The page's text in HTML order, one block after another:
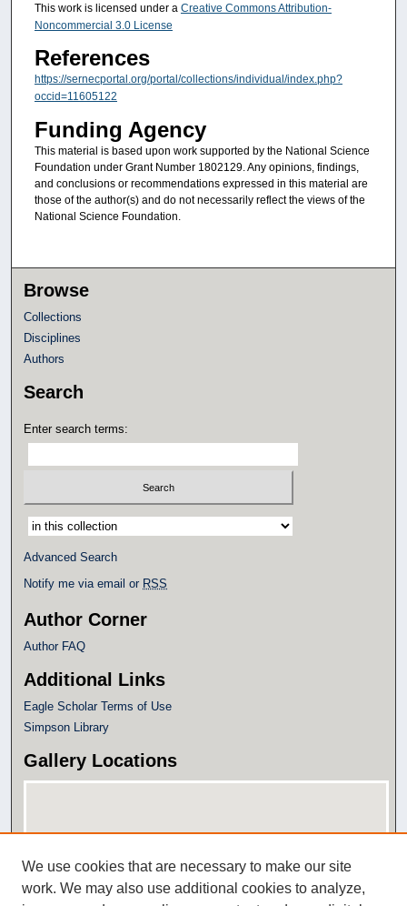
This work is licensed under a Creative Commons Attribution-
Noncommercial 3.0 License
References
https://sernecportal.org/portal/collections/individual/index.php?
occid=11605122
Funding Agency
This material is based upon work supported by the National Science
Foundation under Grant Number 1802129. Any opinions, findings,
and conclusions or recommendations expressed in this material are
those of the author(s) and do not necessarily reflect the views of the
National Science Foundation.
Browse
Collections
Disciplines
Authors
Search
Enter search terms:
Select context to search:
Advanced Search
Notify me via email or RSS
Author Corner
Author FAQ
Additional Links
Eagle Scholar Terms of Use
Simpson Library
Gallery Locations
We use cookies that are necessary to make our site
work. We may also use additional cookies to analyze,